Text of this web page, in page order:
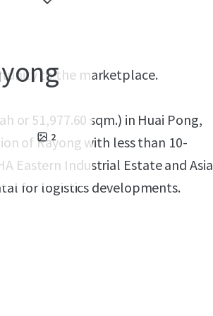
2
to the marketplace.
or 51,977.60 sqm.) in Huai Pong,
of Rayong with less than 10-
Eastern Industrial Estate and Asia
for logistics developments.